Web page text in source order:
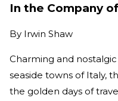
In the Company
By Irwin Shaw
Charming and
seaside towns of Italy,
the golden days of